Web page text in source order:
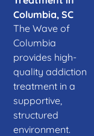
Columbia, SC
The Wave of
Columbia
provides high-
quality addiction
treatment in a
supportive,
structured
environment.